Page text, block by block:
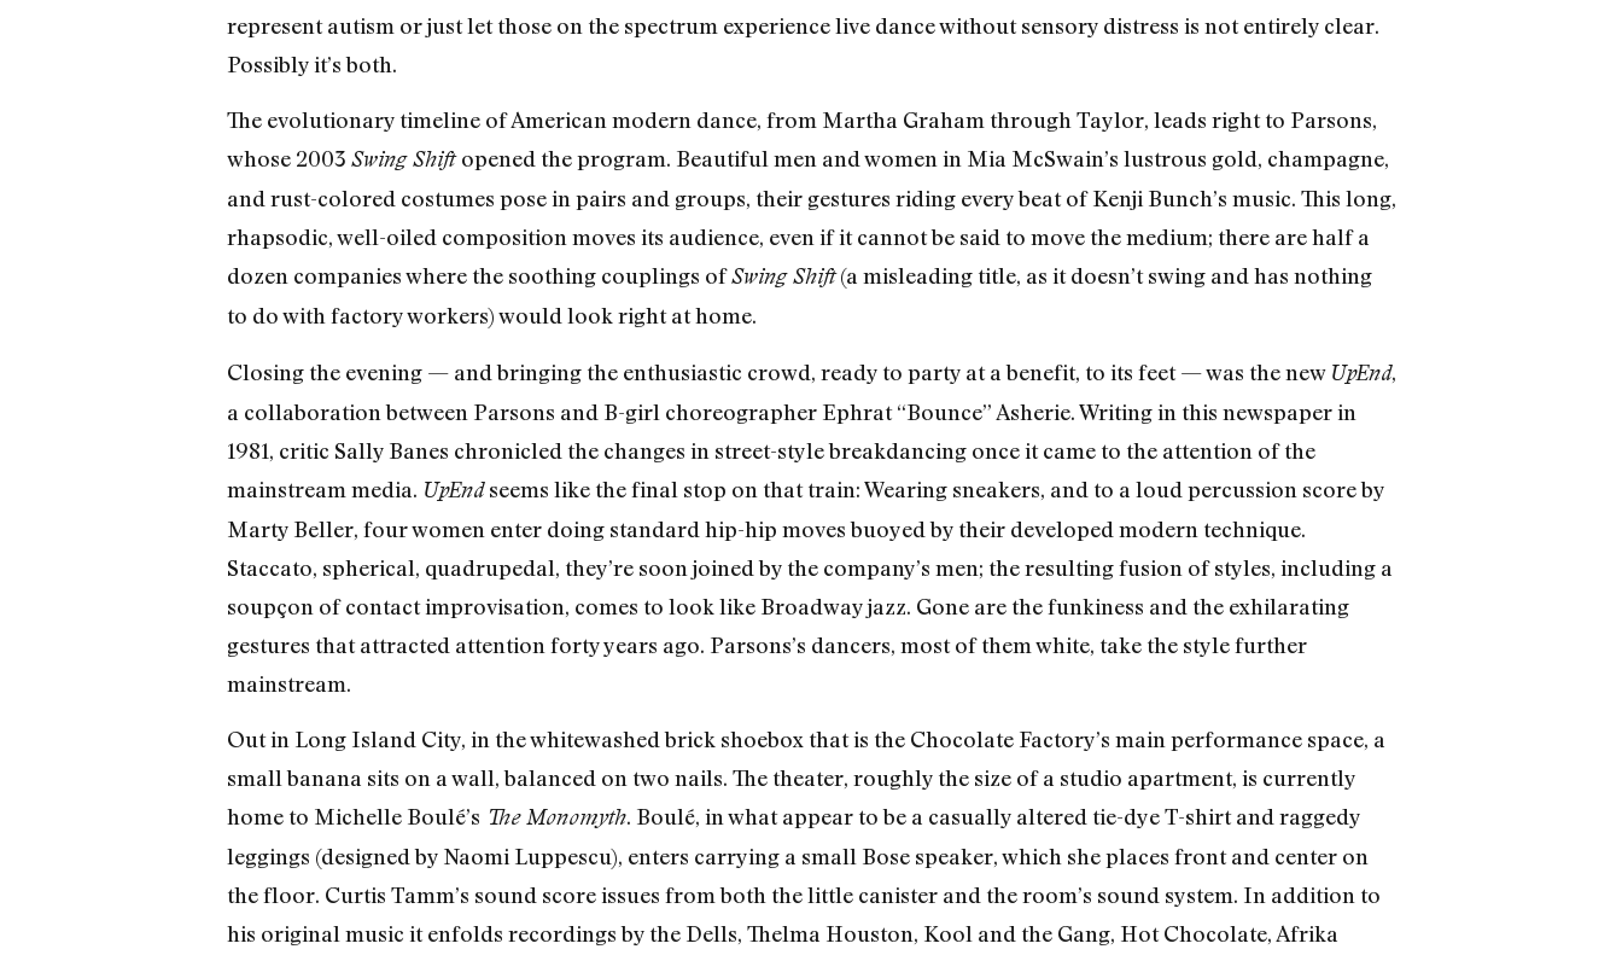
represent autism or just let those on the spectrum experience live dance without sensory distress is not entirely clear.
Possibly it’s both.
The evolutionary timeline of American modern dance, from Martha Graham through Taylor, leads right to Parsons,
whose 2003 Swing Shiftopened the program. Beautiful men and women in Mia McSwain’s lustrous gold, champagne,
and rust-colored costumes pose in pairs and groups, their gestures riding every beat of Kenji Bunch’s music. This long,
rhapsodic, well-oiled composition moves its audience, even if it cannot be said to move the medium; there are half a
dozen companies where the soothing couplings ofSwing Shift(a misleading title, as it doesn’t swing and has nothing
to do with factory workers) would look right at home.
Closing the evening — and bringing the enthusiastic crowd, ready to party at a benefit, to its feet — was the new UpEnd,
a collaboration between Parsons and B-girl choreographer Ephrat “Bounce” Asherie. Writing in this newspaper in
1981, critic Sally Banes chronicled the changes in street-style breakdancing once it came to the attention of the
mainstream media. UpEndseems like the final stop on that train: Wearing sneakers, and to a loud percussion score by
Marty Beller, four women enter doing standard hip-hip moves buoyed by their developed modern technique.
Staccato, spherical, quadrupedal, they’re soon joined by the company’s men; the resulting fusion of styles, including a
soupçon of contact improvisation, comes to look like Broadway jazz. Gone are the funkiness and the exhilarating
gestures that attracted attention forty years ago. Parsons’s dancers, most of them white, take the style further
mainstream.
Out in Long Island City, in the whitewashed brick shoebox that is the Chocolate Factory’s main performance space, a
small banana sits on a wall, balanced on two nails. The theater, roughly the size of a studio apartment, is currently
home to Michelle Boulé’s The Monomyth. Boulé, in what appear to be a casually altered tie-dye T-shirt and raggedy
leggings (designed by Naomi Luppescu), enters carrying a small Bose speaker, which she places front and center on
the floor. Curtis Tamm’s sound score issues from both the little canister and the room’s sound system. In addition to
his original music it enfolds recordings by the Dells, Thelma Houston, Kool and the Gang, Hot Chocolate, Afrika